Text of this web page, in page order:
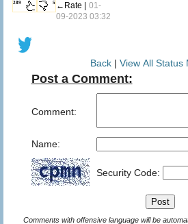
289 5 ←Rate | 01-
09-2023 03:32
Back| View All Status
Post a Comment:
Comment:
Name:
Security Code:
Comments with offensive language will be